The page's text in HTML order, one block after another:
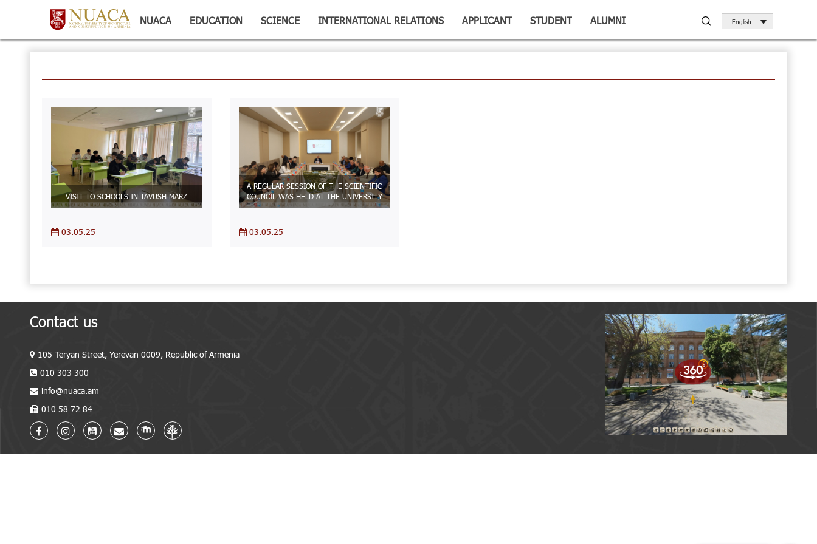
NUACA EDUCATION SCIENCE INTERNATIONAL RELATIONS APPLICANT STUDENT ALUMNI English
VISIT TO SCHOOLS IN TAVUSH MARZ
03.05.25
A REGULAR SESSION OF THE SCIENTIFIC
COUNCIL WAS HELD AT THE UNIVERSITY
03.05.25
Contact us
105 Teryan Street, Yerevan 0009, Republic of Armenia
010 303 300
info@nuaca.am
010 58 72 84